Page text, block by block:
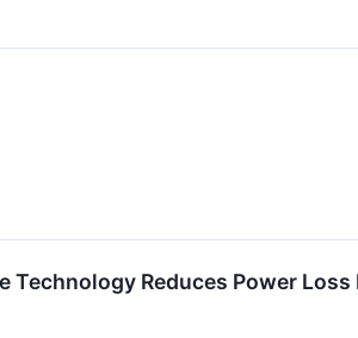
Technology Reduces Power